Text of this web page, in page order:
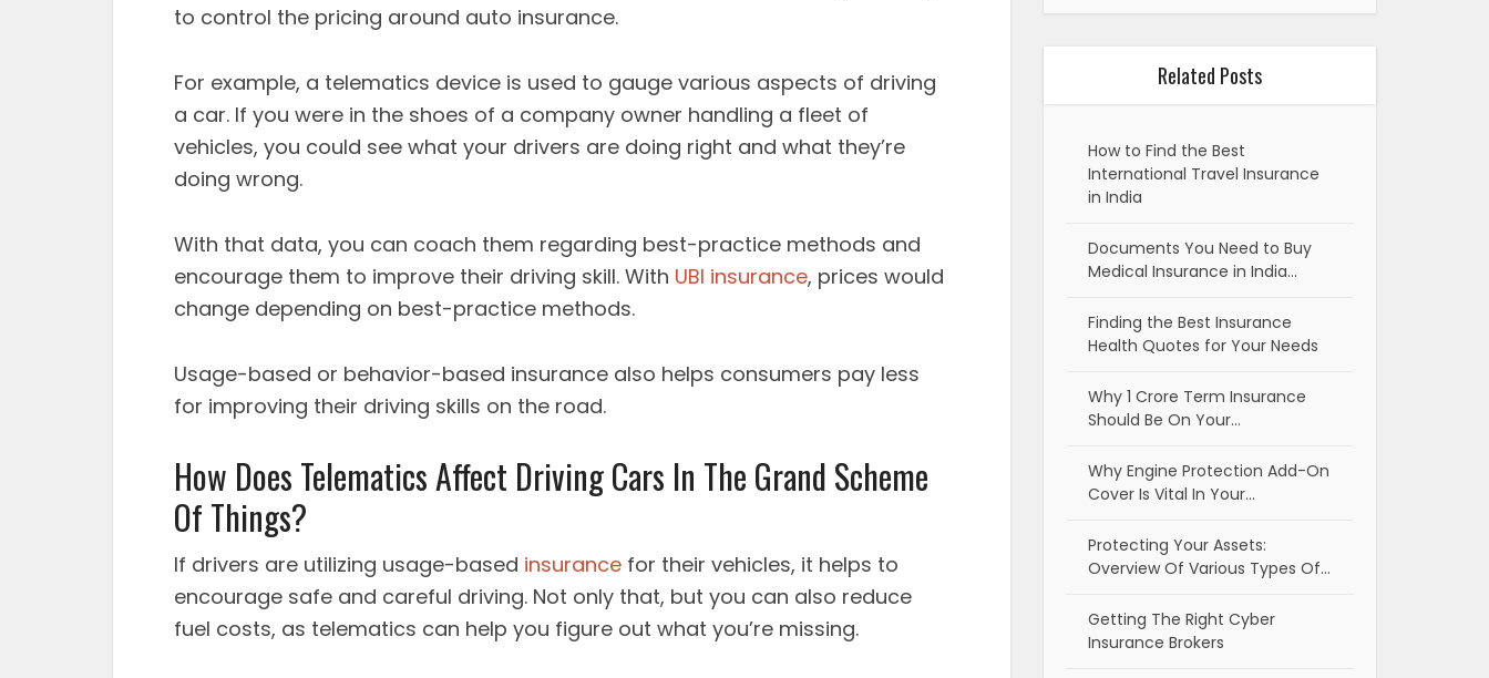
to control the pricing around auto insurance.
For example, a telematics device is used to gauge various aspects of driving
a car. If you were in the shoes of a company owner handling a fleet of
vehicles, you could see what your drivers are doing right and what they’re
doing wrong.
With that data, you can coach them regarding best-practice methods and
encourage them to improve their driving skill. With UBI insurance, prices would
change depending on best-practice methods.
Usage-based or behavior-based insurance also helps consumers pay less
for improving their driving skills on the road.
How Does Telematics Affect Driving Cars In The Grand Scheme
Of Things?
If drivers are utilizing usage-based insurance for their vehicles, it helps to
encourage safe and careful driving. Not only that, but you can also reduce
fuel costs, as telematics can help you figure out what you’re missing.
Related Posts
How to Find the Best
International Travel Insurance
in India
Documents You Need to Buy
Medical Insurance in India…
Finding the Best Insurance
Health Quotes for Your Needs
Why 1 Crore Term Insurance
Should Be On Your…
Why Engine Protection Add-On
Cover Is Vital In Your…
Protecting Your Assets:
Overview Of Various Types Of…
Getting The Right Cyber
Insurance Brokers